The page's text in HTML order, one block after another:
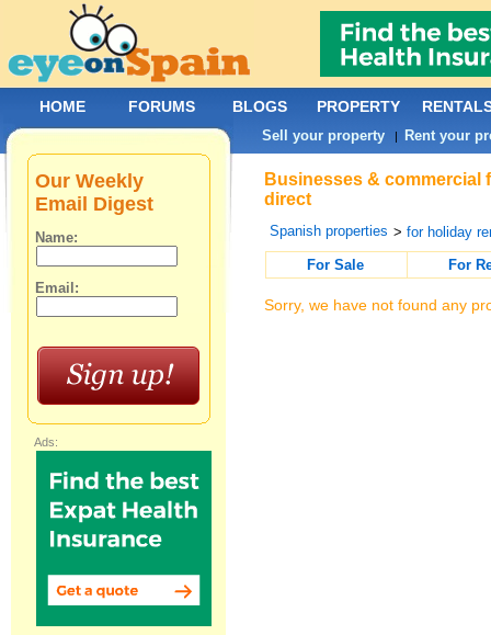
Businesses & commercial
direct
Spanish properties >for holiday
For Sale
For
Sorry, we have not found any
Our Weekly
Email Digest
Name:
Email:
Ads:
HOME FORUMS BLOGS PROPERTY
Sell your property | Rent your